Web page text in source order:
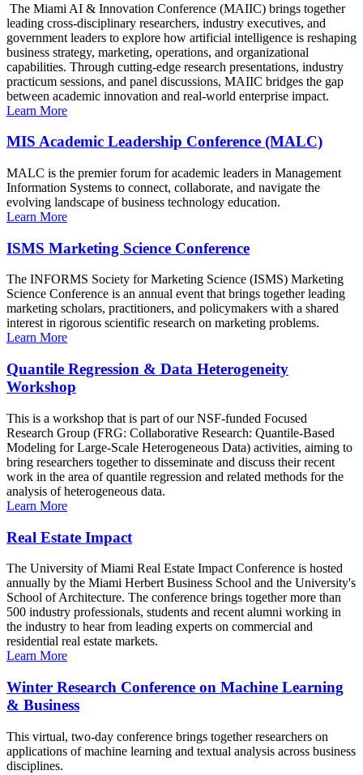
The Miami AI & Innovation Conference (MAIIC) brings together
leading cross-disciplinary researchers, industry executives, and
government leaders to explore how artificial intelligence is reshaping
business strategy, marketing, operations, and organizational
capabilities. Through cutting-edge research presentations, industry
practicum sessions, and panel discussions, MAIIC bridges the gap
between academic innovation and real-world enterprise impact.
Learn More
MIS Academic Leadership Conference (MALC)
MALC is the premier forum for academic leaders in Management
Information Systems to connect, collaborate, and navigate the
evolving landscape of business technology education.
Learn More
ISMS Marketing Science Conference
The INFORMS Society for Marketing Science (ISMS) Marketing
Science Conference is an annual event that brings together leading
marketing scholars, practitioners, and policymakers with a shared
interest in rigorous scientific research on marketing problems.
Learn More
Quantile Regression & Data Heterogeneity
Workshop
This is a workshop that is part of our NSF-funded Focused
Research Group (FRG: Collaborative Research: Quantile-Based
Modeling for Large-Scale Heterogeneous Data) activities, aiming to
bring researchers together to disseminate and discuss their recent
work in the area of quantile regression and related methods for the
analysis of heterogeneous data.
Learn More
Real Estate Impact
The University of Miami Real Estate Impact Conference is hosted
annually by the Miami Herbert Business School and the University's
School of Architecture. The conference brings together more than
500 industry professionals, students and recent alumni working in
the industry to hear from leading experts on commercial and
residential real estate markets.
Learn More
Winter Research Conference on Machine Learning
& Business
This virtual, two-day conference brings together researchers on
applications of machine learning and textual analysis across business
disciplines.